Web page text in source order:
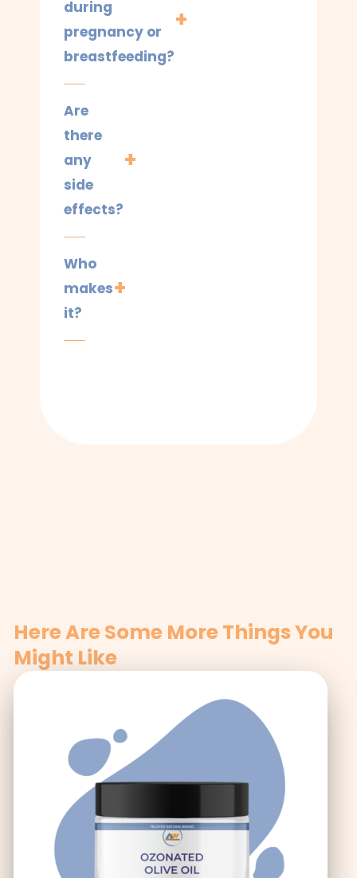
during
pregnancy or
breastfeeding?
Are
there
any
side
effects?
Who
makes
it?
Here Are Some More Things You
Might Like